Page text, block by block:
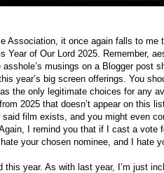
Association, it once again falls to me
Year of Our Lord 2025. Remember,
musings on a Blogger post
year’s big screen offerings. You
the only legitimate choices for any
2025 that doesn’t appear on this
film exists, and you might even
I remind you that if I cast a vote
your chosen nominee, and I hate
this year. As with last year, I’m just